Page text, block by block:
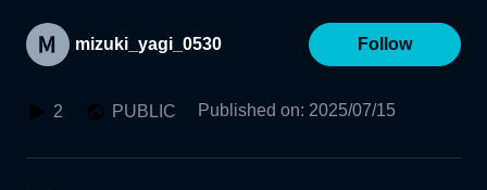
mizuki_yagi_0530 Follow
2 PUBLIC Published on: 2025/07/15